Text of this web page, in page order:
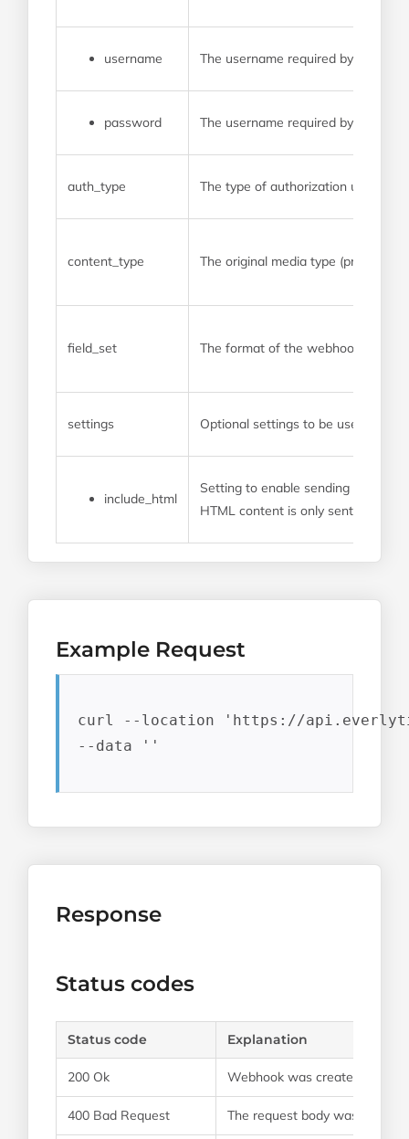
username The username required by the
password The username required by the
auth_type The type of authorization used by
content_type The original media type (prior to
field_set The format of the webhook
settings Optional settings to be used for
include_html
Setting to enable sending
HTML content is only sent as part
Example Request
curl --location 'https://
--data ''
Response
Status codes
Status code Explanation
200 Ok Webhook was created
400 Bad Request The request body was